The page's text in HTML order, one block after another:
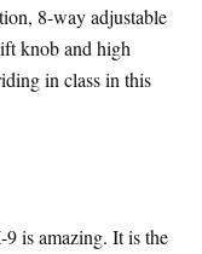
8-way adjustable
knob and high
in class in this
is amazing. It is the